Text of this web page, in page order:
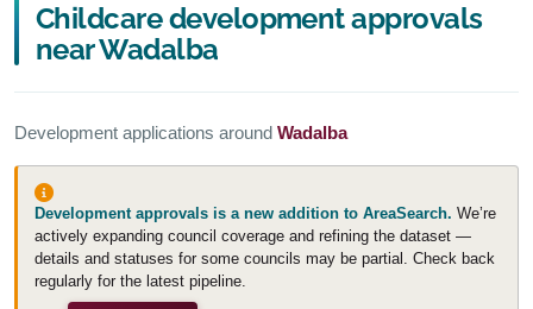
Childcare development approvals
near Wadalba
Development applications around Wadalba
Development approvals is a new addition to AreaSearch. We’re
actively expanding council coverage and refining the dataset —
details and statuses for some councils may be partial. Check back
regularly for the latest pipeline.